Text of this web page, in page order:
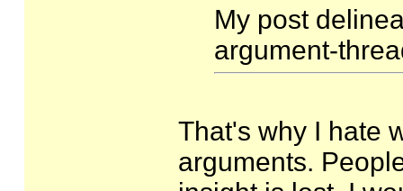
My post
argument-
That's why I hate
arguments.